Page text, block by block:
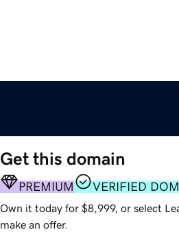
Get this domain
PREMIUM VERIFIED
Own it today for $8,999, or select
make an offer.